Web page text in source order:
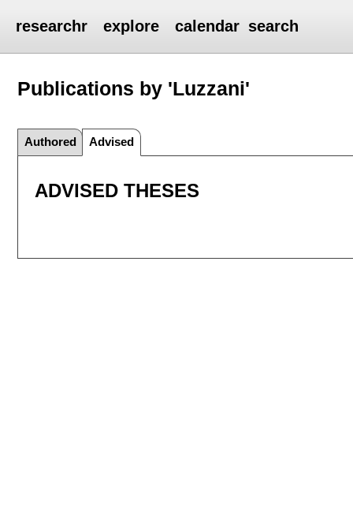
researchr explore calendar search
Publications by 'Luzzani'
Authored Advised
ADVISED THESES